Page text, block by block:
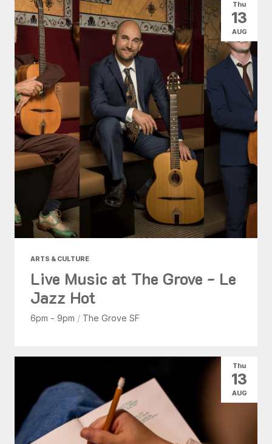
ARTS & CULTURE
Live Music at The Grove - Le
Jazz Hot
6pm - 9pm / The Grove SF
Thu
13
AUG
Thu
13
AUG